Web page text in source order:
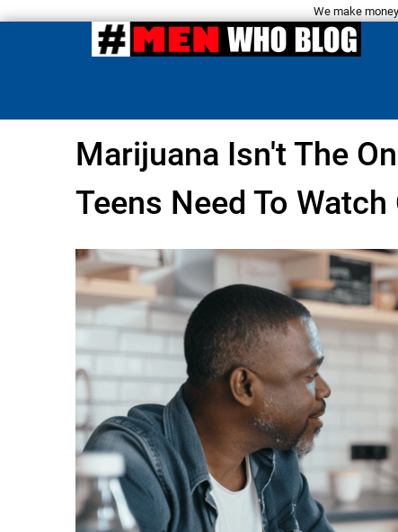
We make
Marijuana Isn't The
Teens Need To Watch